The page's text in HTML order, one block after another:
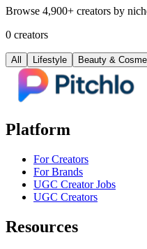
Browse 4,900+ creators by
0 creators
All Lifestyle Beauty &
Platform
For Creators
For Brands
UGC Creator Jobs
UGC Creators
Resources